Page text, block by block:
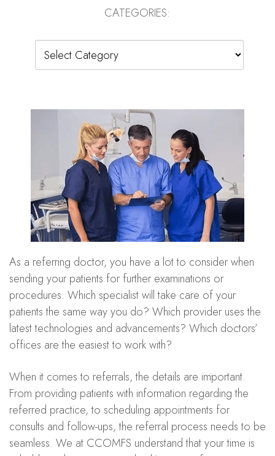
CATEGORIES:
As a referring doctor, you have a lot to consider when
sending your patients for further examinations or
procedures. Which specialist will take care of your
patients the same way you do? Which provider uses the
latest technologies and advancements? Which doctors’
offices are the easiest to work with?
When it comes to referrals, the details are important.
From providing patients with information regarding the
referred practice, to scheduling appointments for
consults and follow-ups, the referral process needs to be
seamless. We at CCOMFS understand that your time is